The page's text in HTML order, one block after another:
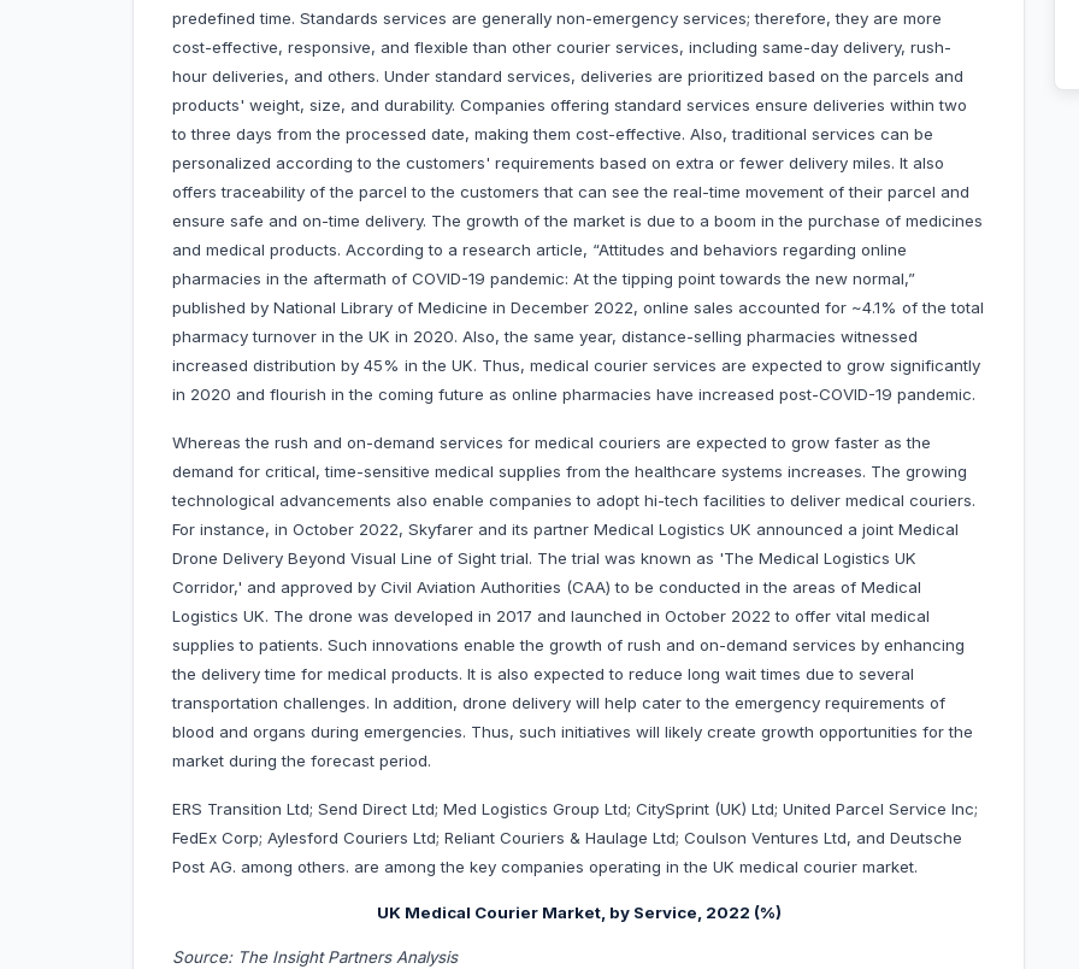
predefined time. Standards services are generally non-emergency services; therefore, they are more
cost-effective, responsive, and flexible than other courier services, including same-day delivery, rush-
hour deliveries, and others. Under standard services, deliveries are prioritized based on the parcels and
products' weight, size, and durability. Companies offering standard services ensure deliveries within two
to three days from the processed date, making them cost-effective. Also, traditional services can be
personalized according to the customers' requirements based on extra or fewer delivery miles. It also
offers traceability of the parcel to the customers that can see the real-time movement of their parcel and
ensure safe and on-time delivery. The growth of the market is due to a boom in the purchase of medicines
and medical products. According to a research article, “Attitudes and behaviors regarding online
pharmacies in the aftermath of COVID-19 pandemic: At the tipping point towards the new normal,”
published by National Library of Medicine in December 2022, online sales accounted for ~4.1% of the total
pharmacy turnover in the UK in 2020. Also, the same year, distance-selling pharmacies witnessed
increased distribution by 45% in the UK. Thus, medical courier services are expected to grow significantly
in 2020 and flourish in the coming future as online pharmacies have increased post-COVID-19 pandemic.
Whereas the rush and on-demand services for medical couriers are expected to grow faster as the
demand for critical, time-sensitive medical supplies from the healthcare systems increases. The growing
technological advancements also enable companies to adopt hi-tech facilities to deliver medical couriers.
For instance, in October 2022, Skyfarer and its partner Medical Logistics UK announced a joint Medical
Drone Delivery Beyond Visual Line of Sight trial. The trial was known as 'The Medical Logistics UK
Corridor,' and approved by Civil Aviation Authorities (CAA) to be conducted in the areas of Medical
Logistics UK. The drone was developed in 2017 and launched in October 2022 to offer vital medical
supplies to patients. Such innovations enable the growth of rush and on-demand services by enhancing
the delivery time for medical products. It is also expected to reduce long wait times due to several
transportation challenges. In addition, drone delivery will help cater to the emergency requirements of
blood and organs during emergencies. Thus, such initiatives will likely create growth opportunities for the
market during the forecast period.
ERS Transition Ltd; Send Direct Ltd; Med Logistics Group Ltd; CitySprint (UK) Ltd; United Parcel Service Inc;
FedEx Corp; Aylesford Couriers Ltd; Reliant Couriers & Haulage Ltd; Coulson Ventures Ltd, and Deutsche
Post AG. among others. are among the key companies operating in the UK medical courier market.
UK Medical Courier Market, by Service, 2022 (%)
Source: The Insight Partners Analysis